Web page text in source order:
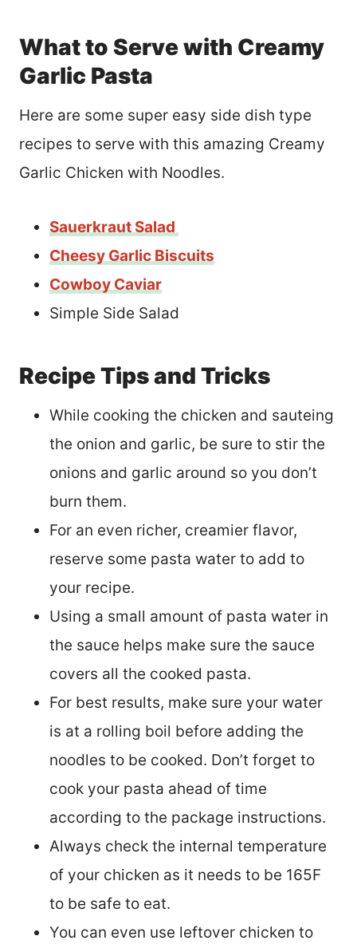
What to Serve with Creamy
Garlic Pasta
Here are some super easy side dish type
recipes to serve with this amazing Creamy
Garlic Chicken with Noodles.
Sauerkraut Salad
Cheesy Garlic Biscuits
Cowboy Caviar
Simple Side Salad
Recipe Tips and Tricks
While cooking the chicken and sauteing
the onion and garlic, be sure to stir the
onions and garlic around so you don’t
burn them.
For an even richer, creamier flavor,
reserve some pasta water to add to
your recipe.
Using a small amount of pasta water in
the sauce helps make sure the sauce
covers all the cooked pasta.
For best results, make sure your water
is at a rolling boil before adding the
noodles to be cooked. Don’t forget to
cook your pasta ahead of time
according to the package instructions.
Always check the internal temperature
of your chicken as it needs to be 165F
to be safe to eat.
You can even use leftover chicken to